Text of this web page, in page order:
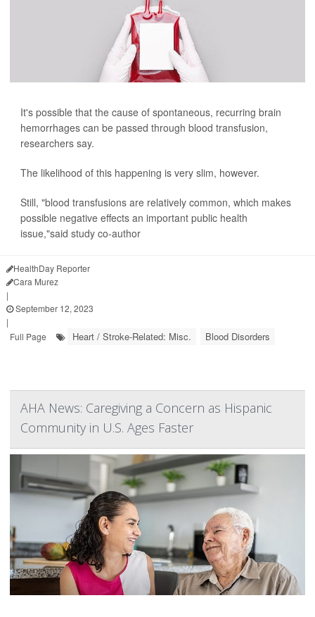
It's possible that the cause of spontaneous, recurring brain
hemorrhages can be passed through blood transfusion,
researchers say.
The likelihood of this happening is very slim, however.
Still, "blood transfusions are relatively common, which makes
possible negative effects an important public health
issue,"said study co-author
HealthDay Reporter
Cara Murez
|
September 12, 2023
|
Full Page
Heart / Stroke-Related: Misc. Blood Disorders
AHA News: Caregiving a Concern as Hispanic
Community in U.S. Ages Faster